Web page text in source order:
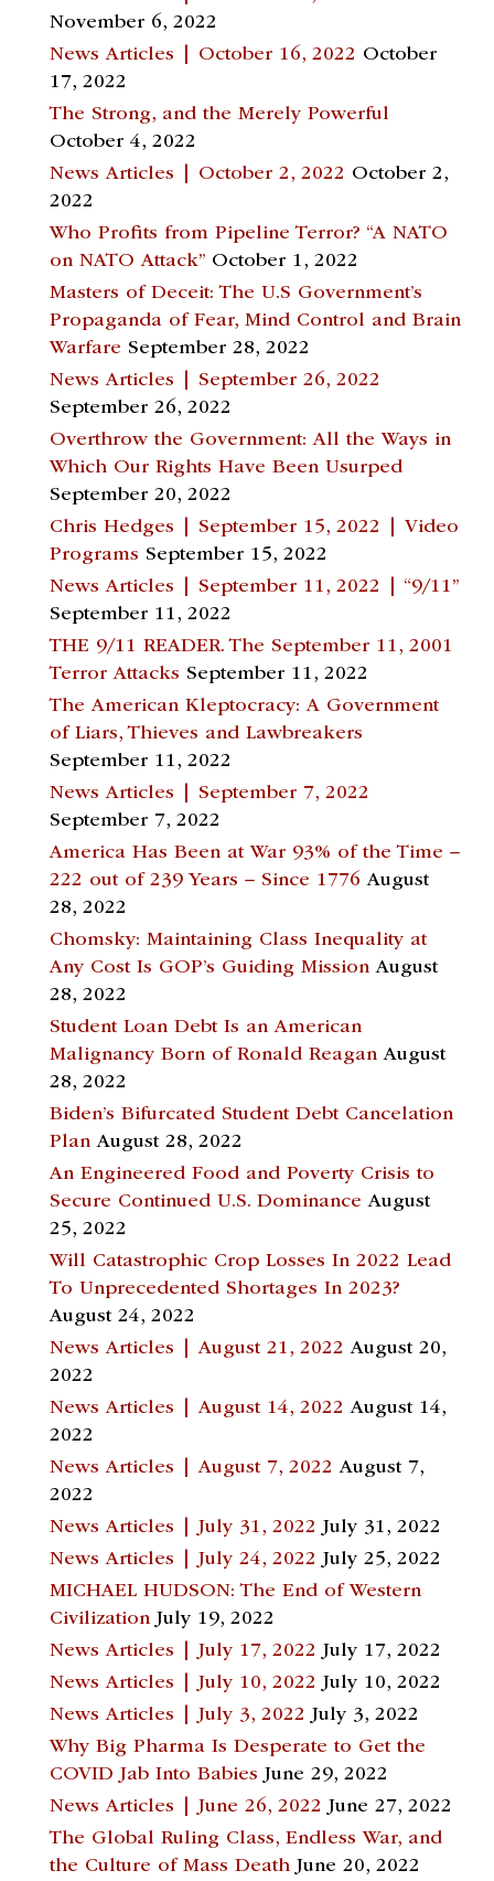
November 6, 2022
News Articles | October 16, 2022 October
17, 2022
The Strong, and the Merely Powerful
October 4, 2022
News Articles | October 2, 2022 October 2,
2022
Who Profits from Pipeline Terror? “A NATO
on NATO Attack” October 1, 2022
Masters of Deceit: The U.S Government’s
Propaganda of Fear, Mind Control and Brain
Warfare September 28, 2022
News Articles | September 26, 2022
September 26, 2022
Overthrow the Government: All the Ways in
Which Our Rights Have Been Usurped
September 20, 2022
Chris Hedges | September 15, 2022 | Video
Programs September 15, 2022
News Articles | September 11, 2022 | “9/11”
September 11, 2022
THE 9/11 READER. The September 11, 2001
Terror Attacks September 11, 2022
The American Kleptocracy: A Government
of Liars, Thieves and Lawbreakers
September 11, 2022
News Articles | September 7, 2022
September 7, 2022
America Has Been at War 93% of the Time –
222 out of 239 Years – Since 1776 August
28, 2022
Chomsky: Maintaining Class Inequality at
Any Cost Is GOP’s Guiding Mission August
28, 2022
Student Loan Debt Is an American
Malignancy Born of Ronald Reagan August
28, 2022
Biden’s Bifurcated Student Debt Cancelation
Plan August 28, 2022
An Engineered Food and Poverty Crisis to
Secure Continued U.S. Dominance August
25, 2022
Will Catastrophic Crop Losses In 2022 Lead
To Unprecedented Shortages In 2023?
August 24, 2022
News Articles | August 21, 2022 August 20,
2022
News Articles | August 14, 2022 August 14,
2022
News Articles | August 7, 2022 August 7,
2022
News Articles | July 31, 2022 July 31, 2022
News Articles | July 24, 2022 July 25, 2022
MICHAEL HUDSON: The End of Western
Civilization July 19, 2022
News Articles | July 17, 2022 July 17, 2022
News Articles | July 10, 2022 July 10, 2022
News Articles | July 3, 2022 July 3, 2022
Why Big Pharma Is Desperate to Get the
COVID Jab Into Babies June 29, 2022
News Articles | June 26, 2022 June 27, 2022
The Global Ruling Class, Endless War, and
the Culture of Mass Death June 20, 2022